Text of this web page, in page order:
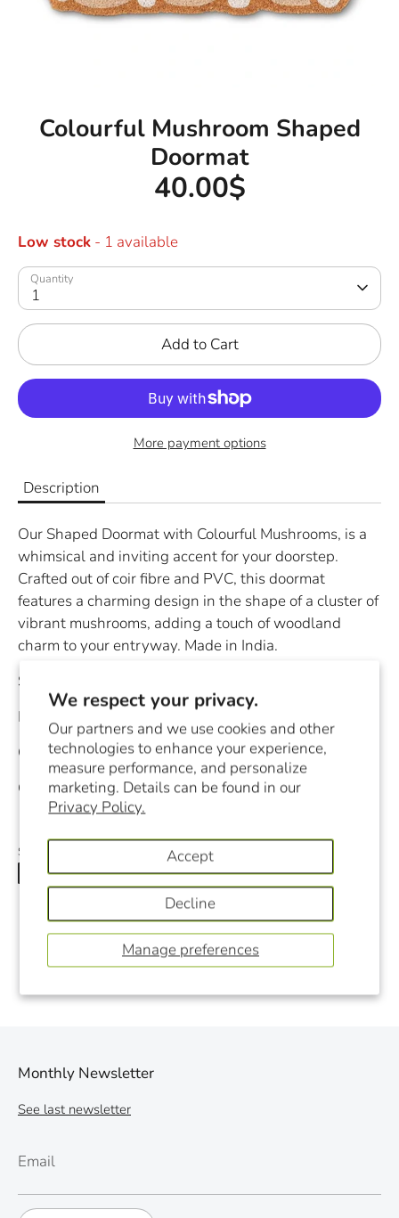
We respect your privacy.
Our partners and we use cookies and other
technologies to enhance your experience,
measure performance, and personalize
marketing. Details can be found in our
Privacy Policy.
Manage preferences
Accept
Decline
Colourful Mushroom Shaped
Doormat
40.00$
Low stock - 1 available
Quantity
1
Add to Cart
More payment options
Description
Our Shaped Doormat with Colourful Mushrooms, is a
whimsical and inviting accent for your doorstep.
Crafted out of coir fibre and PVC, this doormat
features a charming design in the shape of a cluster of
vibrant mushrooms, adding a touch of woodland
charm to your entryway. Made in India.
Size:
Material:
Coir Fibre/PVC
Color:Red/Orange
Country of Origin:India
Share
Share
on
Facebook
Share
on
Twitter
Pin
it
Monthly Newsletter
See last newsletter
Email